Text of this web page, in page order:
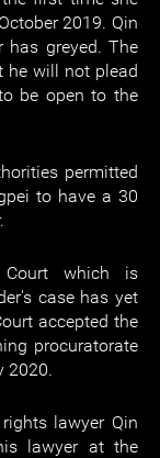
2019. Qin
has greyed. The
he will not plead
be open to the
permitted
to have a 30
Court which is
case has yet
accepted the
procuratorate
2020.
lawyer Qin
lawyer at the